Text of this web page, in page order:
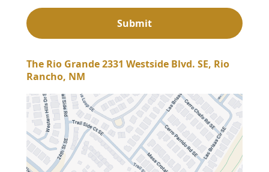
The Rio Grande 2331 Westside Blvd. SE, Rio
Rancho, NM